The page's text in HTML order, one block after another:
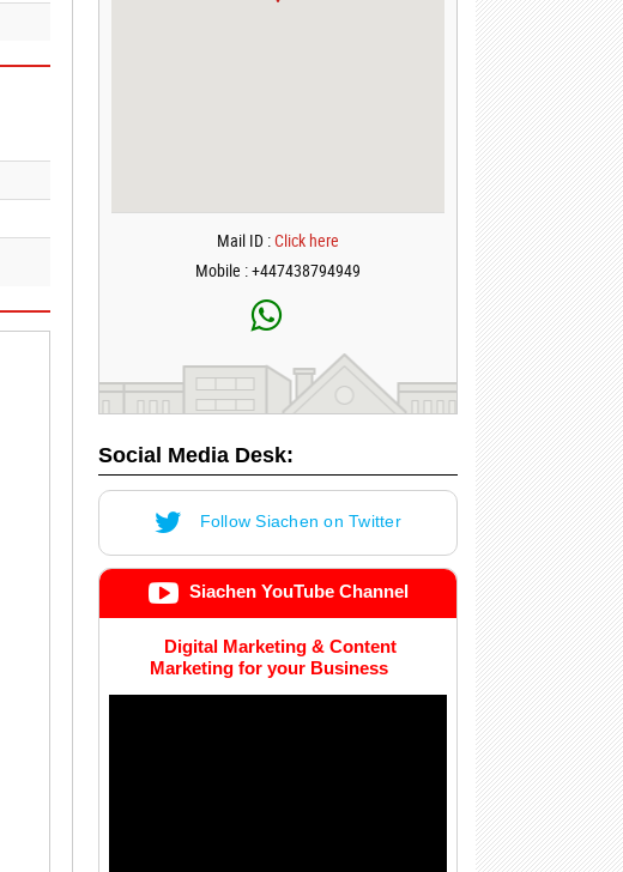
Mail ID :Click here
Mobile : +447438794949
Social Media Desk:
Follow Siachen on Twitter
Siachen YouTube Channel
Digital Marketing & Content
Marketing for your Business